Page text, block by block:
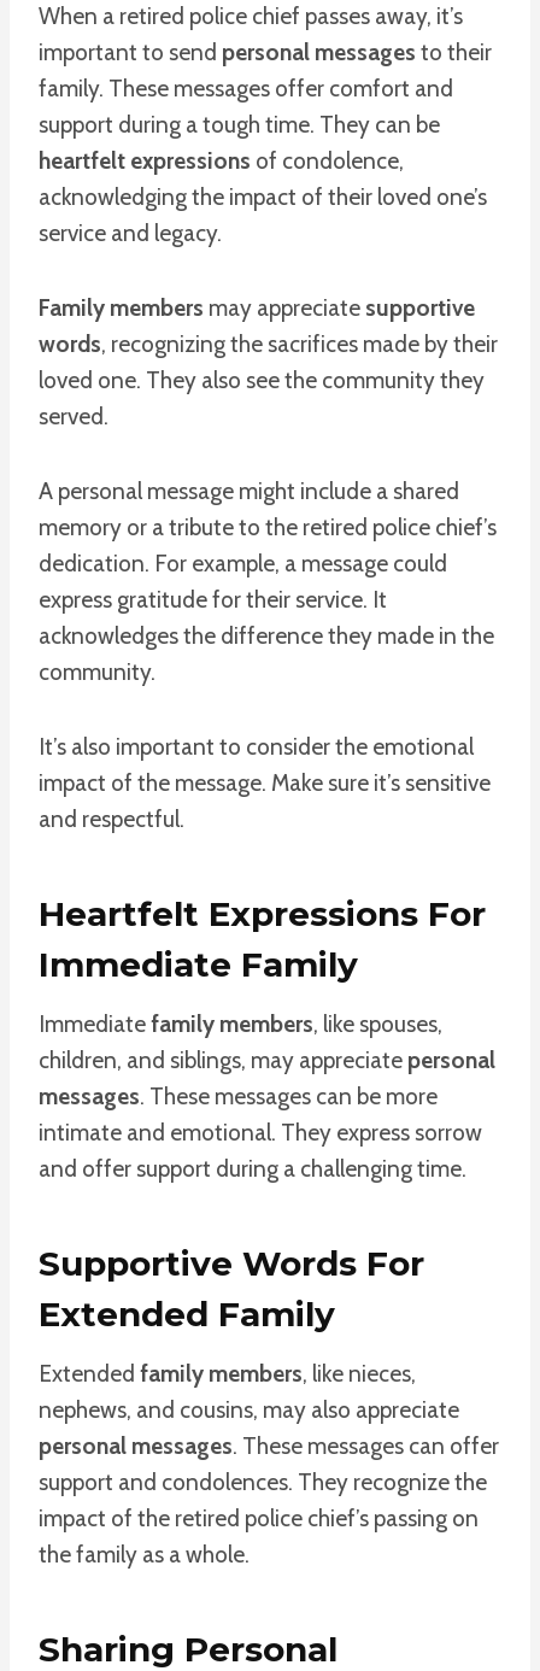
When a retired police chief passes away, it’s
important to send personal messages to their
family. These messages offer comfort and
support during a tough time. They can be
heartfelt expressions of condolence,
acknowledging the impact of their loved one’s
service and legacy.
Family members may appreciate supportive
words, recognizing the sacrifices made by their
loved one. They also see the community they
served.
A personal message might include a shared
memory or a tribute to the retired police chief’s
dedication. For example, a message could
express gratitude for their service. It
acknowledges the difference they made in the
community.
It’s also important to consider the emotional
impact of the message. Make sure it’s sensitive
and respectful.
Heartfelt Expressions For
Immediate Family
Immediatefamily members, like spouses,
children, and siblings, may appreciate personal
messages. These messages can be more
intimate and emotional. They express sorrow
and offer support during a challenging time.
Supportive Words For
Extended Family
Extended family members, like nieces,
nephews, and cousins, may also appreciate
personal messages. These messages can offer
support and condolences. They recognize the
impact of the retired police chief’s passing on
the family as a whole.
Sharing Personal